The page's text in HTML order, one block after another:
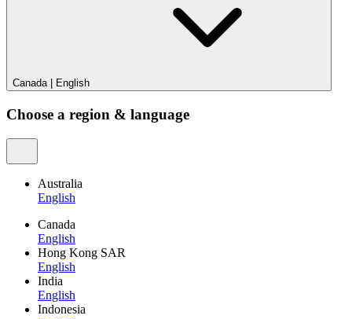
Canada| English
Choose a region & language
Australia
English
Canada
English
Hong Kong SAR
English
India
English
Indonesia